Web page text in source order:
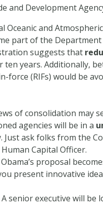
and Development
Oceanic and
part of the
suggests that
ten years. Additionally,
force (RIFs) would be
of consolidation may
agencies will be in a
ask folks from the
Capital Officer.
proposal
present innovative
A senior executive will